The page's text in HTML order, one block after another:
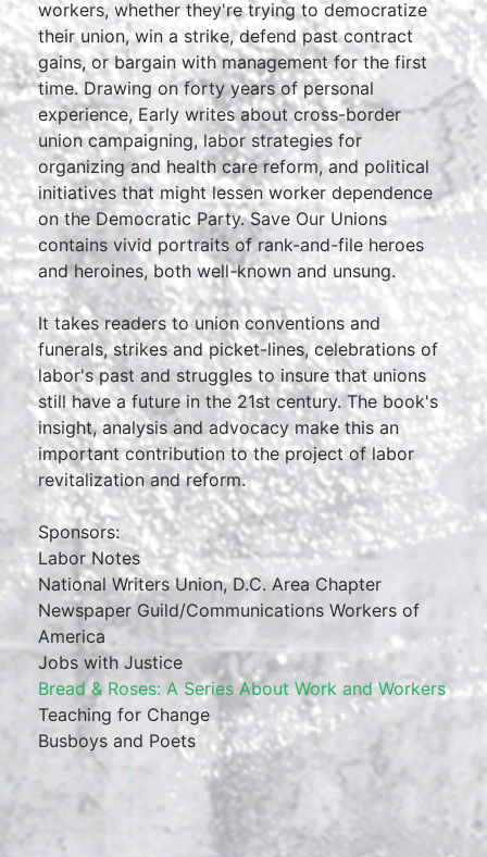
workers, whether they're trying to democratize
their union, win a strike, defend past contract
gains, or bargain with management for the first
time. Drawing on forty years of personal
experience, Early writes about cross-border
union campaigning, labor strategies for
organizing and health care reform, and political
initiatives that might lessen worker dependence
on the Democratic Party. Save Our Unions
contains vivid portraits of rank-and-file heroes
and heroines, both well-known and unsung.
It takes readers to union conventions and
funerals, strikes and picket-lines, celebrations of
labor's past and struggles to insure that unions
still have a future in the 21st century. The book's
insight, analysis and advocacy make this an
important contribution to the project of labor
revitalization and reform.
Sponsors:
Labor Notes
National Writers Union, D.C. Area Chapter
Newspaper Guild/Communications Workers of
America
Jobs with Justice
Bread & Roses: A Series About Work and Workers
Teaching for Change
Busboys and Poets